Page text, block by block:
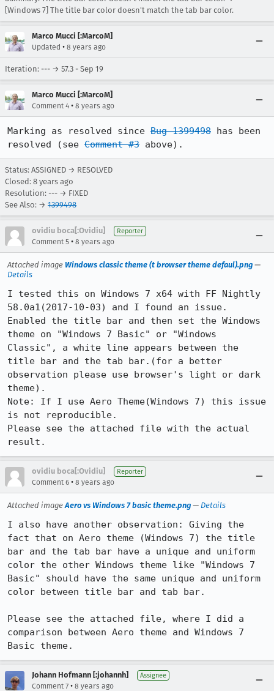
[Windows 7] The title bar color doesn't match the tab bar color.
Marco Mucci [:MarcoM]
Updated • 8 years ago
Iteration: --- → 57.3 - Sep 19
Marco Mucci [:MarcoM]
Comment 4 • 8 years ago
Marking as resolved since Bug 1399498 has been
resolved (see Comment #3 above).
Status: ASSIGNED → RESOLVED
Closed: 8 years ago
Resolution: --- → FIXED
See Also: → 1399498
ovidiu boca[:Ovidiu] Reporter
Comment 5 • 8 years ago
Attached image Windows classic theme (t browser theme defaul).png —
Details
I tested this on Windows 7 x64 with FF Nightly
58.0a1(2017-10-03) and I found an issue.
Enabled the title bar and then set the Windows
theme on "Windows 7 Basic" or "Windows
Classic", a white line appears between the
title bar and the tab bar.(for a better
observation please use browser's light or dark
theme).
Note: If I use Aero Theme(Windows 7) this issue
is not reproducible.
Please see the attached file with the actual
result.
ovidiu boca[:Ovidiu] Reporter
Comment 6 • 8 years ago
Attached imageAero vs Windows 7 basic theme.png — Details
I also have another observation: Giving the
fact that on Aero theme (Windows 7) the title
bar and the tab bar have a unique and uniform
color the other Windows theme like "Windows 7
Basic" should have the same unique and uniform
color between title bar and tab bar.
Please see the attached file, where I did a
comparison between Aero theme and Windows 7
Basic theme.
Johann Hofmann [:johannh] Assignee
Comment 7 • 8 years ago